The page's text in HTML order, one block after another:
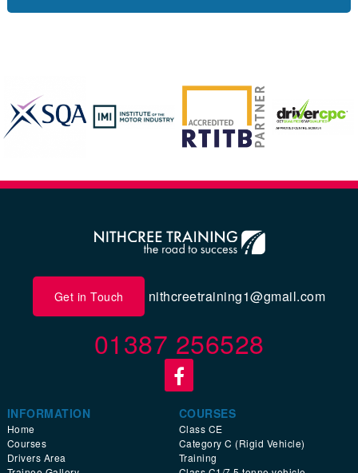
Get in Touch nithcreetraining1@gmail.com
01387 256528
INFORMATION
Home
Courses
Drivers Area
COURSES
Class CE
Category C (Rigid Vehicle)
Training